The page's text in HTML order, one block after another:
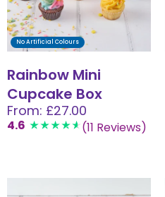
No Artificial Colours
Rainbow Mini
Cupcake Box
From: £27.00
4.6 (11 Reviews)